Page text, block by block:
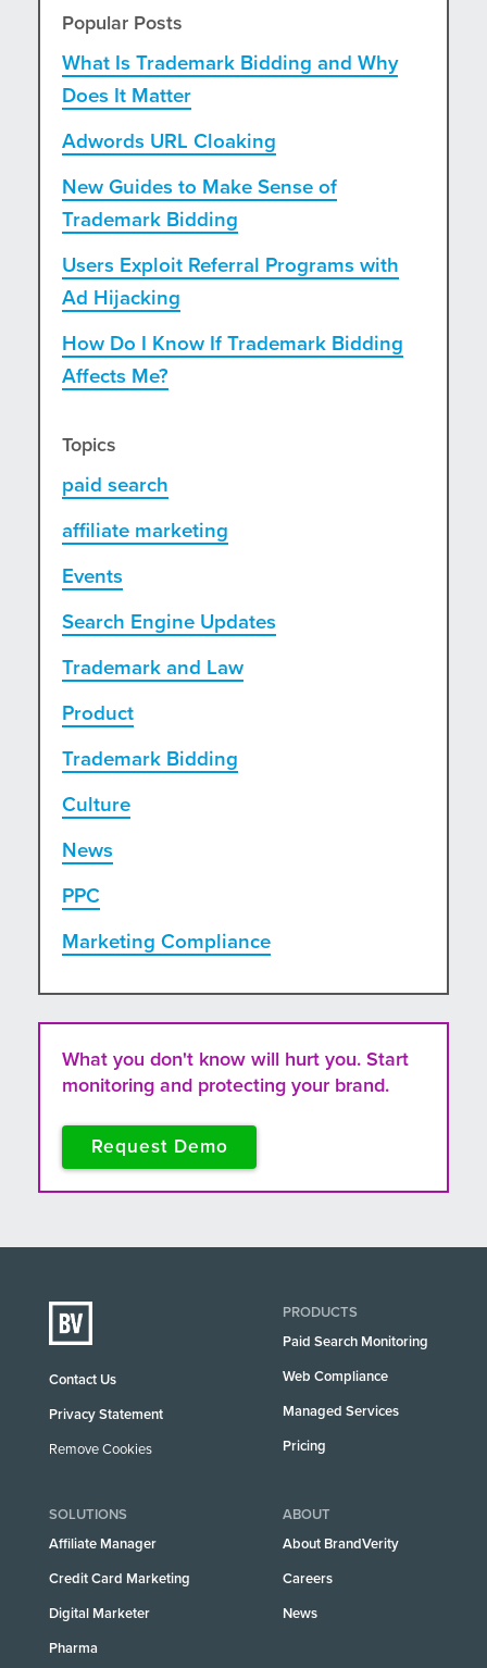
Popular Posts
What Is Trademark Bidding and Why
Does It Matter
Adwords URL Cloaking
New Guides to Make Sense of
Trademark Bidding
Users Exploit Referral Programs with
Ad Hijacking
How Do I Know If Trademark Bidding
Affects Me?
Topics
paid search
affiliate marketing
Events
Search Engine Updates
Trademark and Law
Product
Trademark Bidding
Culture
News
PPC
Marketing Compliance
What you don't know will hurt you. Start
monitoring and protecting your brand.
Request Demo
Contact Us
Privacy Statement
Remove Cookies
PRODUCTS
Paid Search Monitoring
Web Compliance
Managed Services
Pricing
SOLUTIONS
Affiliate Manager
Credit Card Marketing
Digital Marketer
Pharma
ABOUT
About BrandVerity
Careers
News